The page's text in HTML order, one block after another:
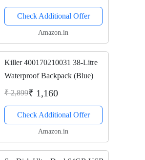
Mosquito Killer Electric
Machine Mosquito Killer...
Check Additional Offer
Amazon.in
Killer 400170210031 38-Litre
Waterproof Backpack (Blue)
₹ 2,899₹ 1,160
Check Additional Offer
Amazon.in